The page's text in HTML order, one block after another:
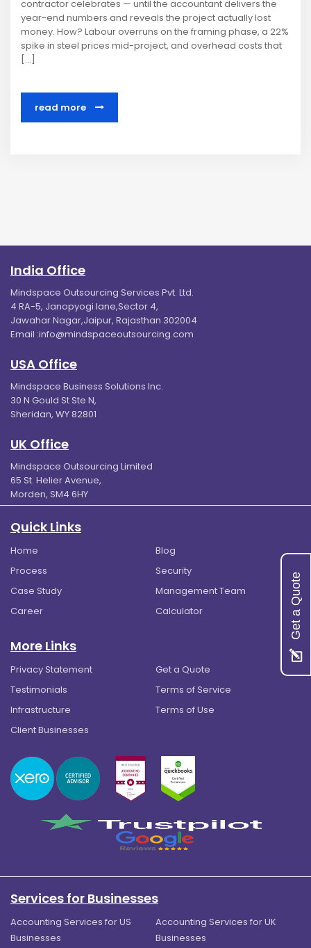
contractor celebrates — until the accountant delivers the
year-end numbers and reveals the project actually lost
money. How? Labour overruns on the framing phase, a 22%
spike in steel prices mid-project, and overhead costs that
[…]
read more
India Office
Mindspace Outsourcing Services Pvt. Ltd.
4 RA-5, Janopyogi lane,Sector 4,
Jawahar Nagar,Jaipur, Rajasthan 302004
Email :info@mindspaceoutsourcing.com
USA Office
Mindspace Business Solutions Inc.
30 N Gould St Ste N,
Sheridan, WY 82801
UK Office
Mindspace Outsourcing Limited
65 St. Helier Avenue,
Morden, SM4 6HY
Quick Links
Home
Blog
Process
Security
Case Study
Management Team
Career
Calculator
More Links
Privacy Statement
Get a Quote
Testimonials
Terms of Service
Infrastructure
Terms of Use
Client Businesses
Services for Businesses
Accounting Services for US
Businesses
Accounting Services for UK
Businesses
Get a Quote